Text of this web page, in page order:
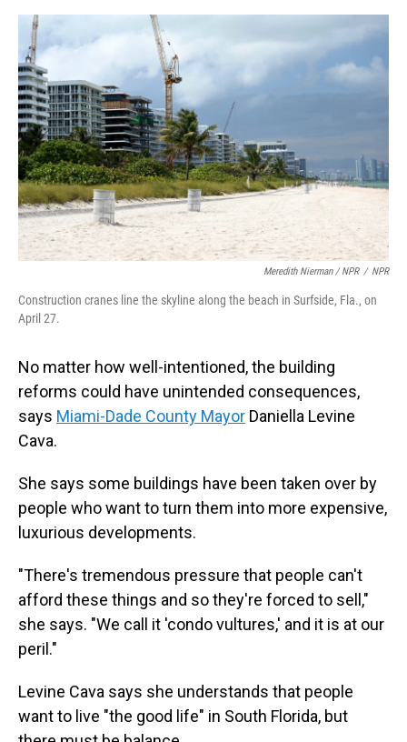
Meredith Nierman / NPR / NPR
Construction cranes line the skyline along the beach in Surfside, Fla., on
April 27.
No matter how well-intentioned, the building
reforms could have unintended consequences,
says Miami-Dade County Mayor Daniella Levine
Cava.
She says some buildings have been taken over by
people who want to turn them into more expensive,
luxurious developments.
"There's tremendous pressure that people can't
afford these things and so they're forced to sell,"
she says. "We call it 'condo vultures,' and it is at our
peril."
Levine Cava says she understands that people
want to live "the good life" in South Florida, but